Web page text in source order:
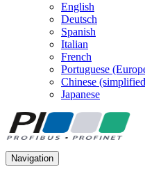
English
Deutsch
Spanish
Italian
French
Portuguese
Chinese
Japanese
Navigation